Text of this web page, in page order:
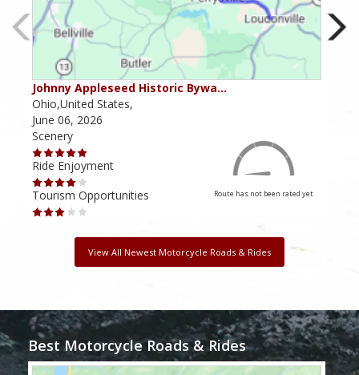
Johnny Appleseed Historic Bywa…
Ohio,United States,
June 06, 2026
Scenery
Ride Enjoyment
Tourism Opportunities
Route has not been rated yet
View All Newest Motorcycle Roads & Rides
Best Motorcycle Roads & Rides